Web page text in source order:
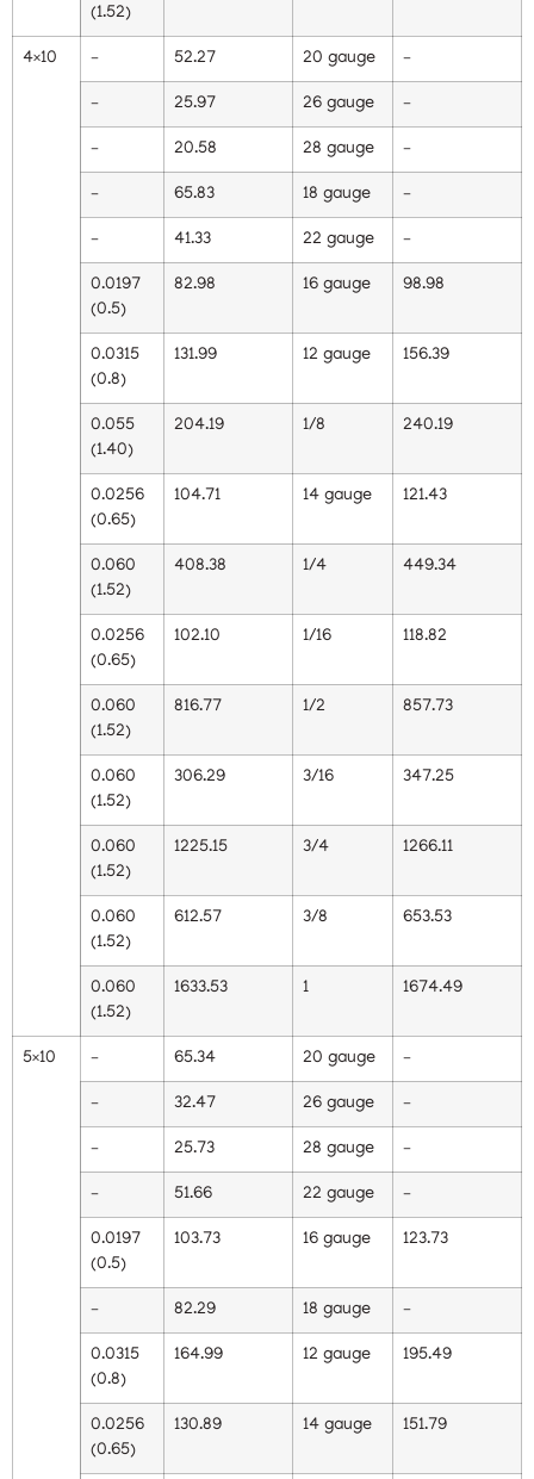
(1.52)
4×10 – 52.27 20 gauge –
– 25.97 26 gauge –
– 20.58 28 gauge –
– 65.83 18 gauge –
– 41.33 22 gauge –
0.0197
(0.5)
82.98 16 gauge 98.98
0.0315
(0.8)
131.99 12 gauge 156.39
0.055
(1.40)
204.19 1/8 240.19
0.0256
(0.65)
104.71 14 gauge 121.43
0.060
(1.52)
408.38 1/4 449.34
0.0256
(0.65)
102.10 1/16 118.82
0.060
(1.52)
816.77 1/2 857.73
0.060
(1.52)
306.29 3/16 347.25
0.060
(1.52)
1225.15 3/4 1266.11
0.060
(1.52)
612.57 3/8 653.53
0.060
(1.52)
1633.53 1 1674.49
5×10 – 65.34 20 gauge –
– 32.47 26 gauge –
– 25.73 28 gauge –
– 51.66 22 gauge –
0.0197
(0.5)
103.73 16 gauge 123.73
– 82.29 18 gauge –
0.0315
(0.8)
164.99 12 gauge 195.49
0.0256
(0.65)
130.89 14 gauge 151.79